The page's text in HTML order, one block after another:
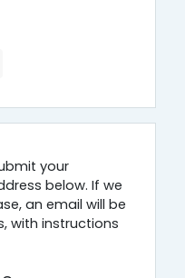
your
below. If we
an email will be
with instructions